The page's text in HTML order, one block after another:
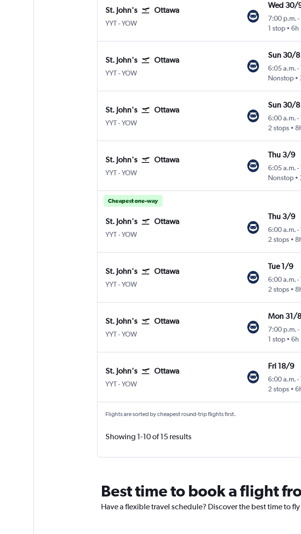
St. John's Ottawa
YYT St John's
-YOW
Wed 30/
7:00 p.m. -
1 stop
6h
St. John's Ottawa
YYT St John's
-YOW
Sun 30/8
6:05 a.m. -
Nonstop
St. John's Ottawa
YYT St John's
-YOW
Sun 30/8
6:00 a.m. -
2 stops
St. John's Ottawa
YYT St John's
-YOW
Thu 3/9
6:05 a.m. -
Nonstop
Cheapest one-way
St. John's Ottawa
YYT St John's
-YOW
Thu 3/9
6:00 a.m. -
2 stops
St. John's Ottawa
YYT St John's
-YOW
Tue 1/9
6:00 a.m. -
2 stops
St. John's Ottawa
YYT St John's
-YOW
Mon 31/
7:00 p.m. -
1 stop
6h
St. John's Ottawa
YYT St John's
-YOW
Fri 18/9
6:00 a.m. -
2 stops
Flights are sorted by cheapest round-trip flights first.
Showing 1-10 of 15 results
Best time to book a flight
Have a flexible travel schedule? Discover the best time to